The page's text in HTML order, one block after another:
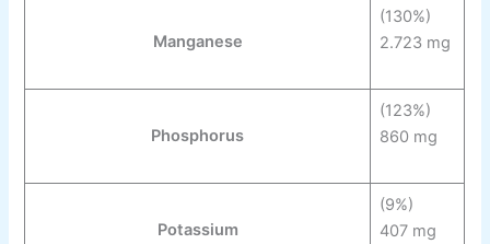
Manganese
(130%)
2.723 mg
Phosphorus
(123%)
860 mg
Potassium
(9%)
407 mg